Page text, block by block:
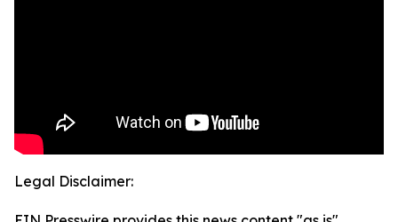
Legal Disclaimer: